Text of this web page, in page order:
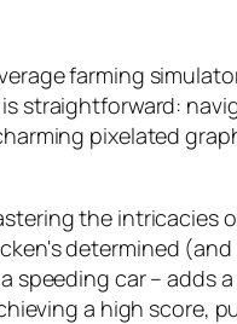
farming
straightforward:
pixelated
the intricacies
determined (and
speeding car – adds a
a high score,